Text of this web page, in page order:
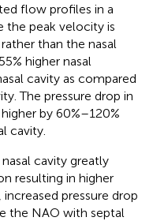
flow profiles in a
the peak velocity is
than the nasal
higher nasal
cavity as compared
The pressure drop in
by 60%–120%
cavity.
cavity greatly
resulting in higher
pressure drop
the NAO with septal